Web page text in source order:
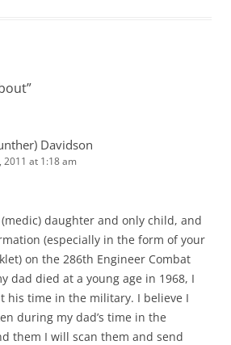
”
Davidson
2011 at 1:18 am
(medic) daughter and only child, and
(especially in the form of your
on the 286th Engineer Combat
dad died at a young age in 1968, I
his time in the military. I believe I
during my dad’s time in the
them I will scan them and send